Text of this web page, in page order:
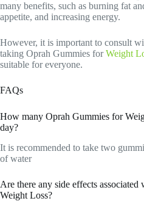
many benefits, such as burning fat
appetite, and increasing energy.
However, it is important to consult
taking Oprah Gummies forWeight
suitable for everyone.
FAQs
How many Oprah Gummies for
day?
It is recommended to take two
of water
Are there any side effects
Weight Loss?